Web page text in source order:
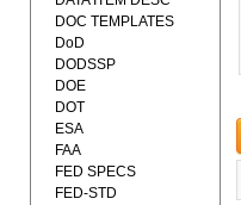
DOC TEMPLATES
DoD
DODSSP
DOE
DOT
ESA
FAA
FED SPECS
FED-STD